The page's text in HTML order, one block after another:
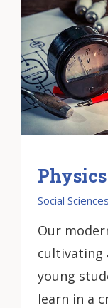
Physics
Social Sciences
Our
cultivating
young
learn in a